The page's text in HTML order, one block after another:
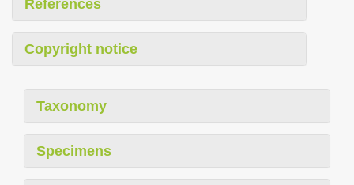
References
Copyright notice
Taxonomy
Specimens